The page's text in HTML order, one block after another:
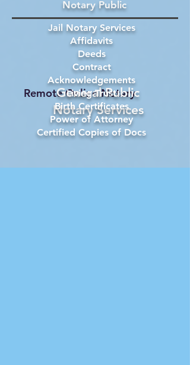
Remote Online Notary
General Public
Notary Services
Jail Notary Services
Affidavits
Deeds
Contract
Acknowledgements
Living Trust
Birth Certificates
Power of Attorney
Certified Copies of Docs
Notary Public